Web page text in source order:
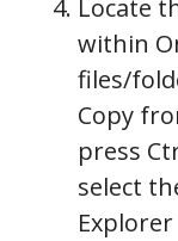
Locate
within
files/
Copy
press
select